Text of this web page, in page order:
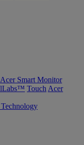
Acer Smart Monitor
Touch Acer